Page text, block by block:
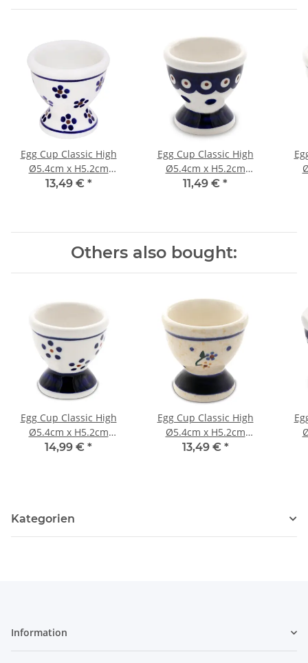
Egg Cup Classic High
Ø5.4cm x H5.2cm
Pattern 225
13,49 € *
Egg Cup Classic High
Ø5.4cm x H5.2cm
Pattern 46
11,49 € *
Others also bought:
Egg Cup Classic High
Ø5.4cm x H5.2cm
Pattern 1
14,99 € *
Egg Cup Classic High
Ø5.4cm x H5.2cm
Pattern 111
13,49 € *
Kategorien
Information